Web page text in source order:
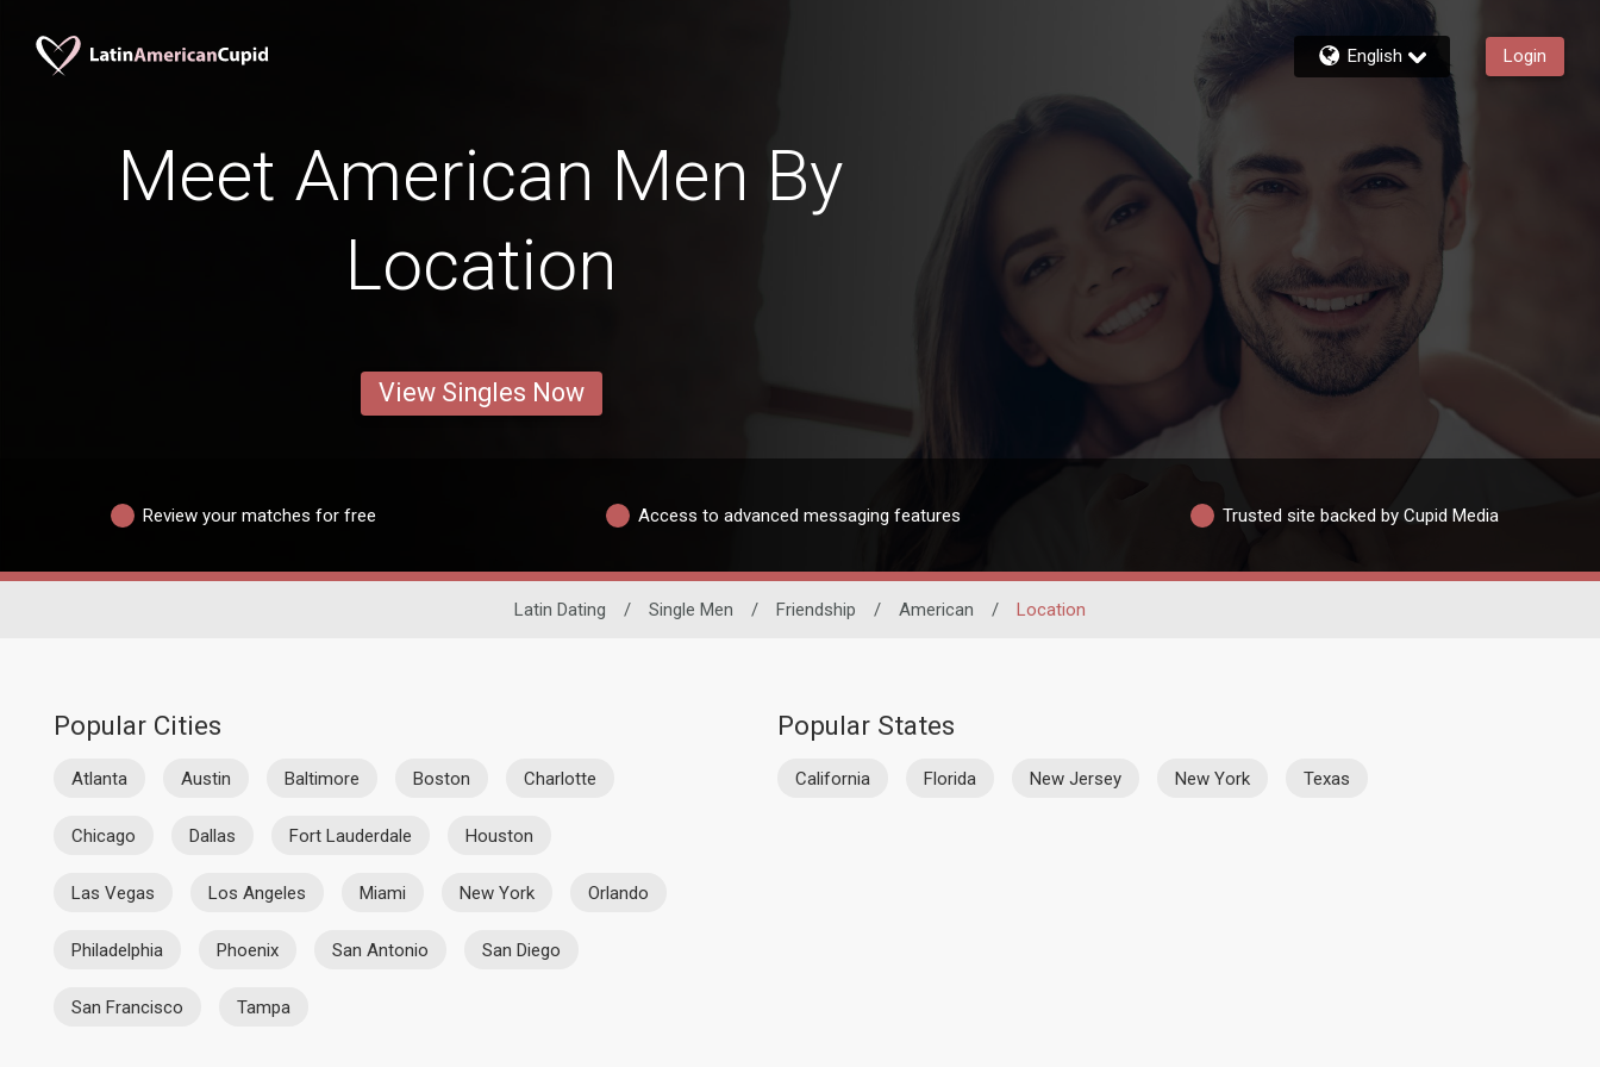
English Login
Meet American Men By
Location
View Singles Now
Review your matches for free Access to advanced messaging features Trusted site backed by Cupid Media
Latin Dating / Single Men / Friendship / American / Location
Popular Cities
Atlanta Austin Baltimore Boston Charlotte
Chicago Dallas Fort Lauderdale Houston
Las Vegas Los Angeles Miami New York Orlando
Philadelphia Phoenix San Antonio San Diego
San Francisco Tampa
Popular States
California Florida New Jersey New York Texas